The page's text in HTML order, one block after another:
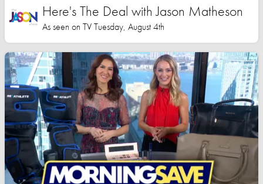
Here's The Deal with Jason Matheson
As seen on TV Tuesday, August 4th